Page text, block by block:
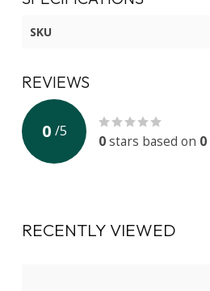
SKU
REVIEWS
0 /5
0stars based on 0
RECENTLY VIEWED